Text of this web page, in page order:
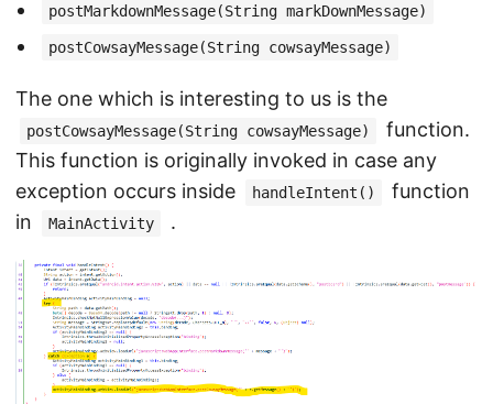
postMarkdownMessage(String markDownMessage)
postCowsayMessage(String cowsayMessage)
The one which is interesting to us is the
postCowsayMessage(String cowsayMessage)
function.
This function is originally invoked in case any
exception occurs inside
handleIntent()
function
in
MainActivity .